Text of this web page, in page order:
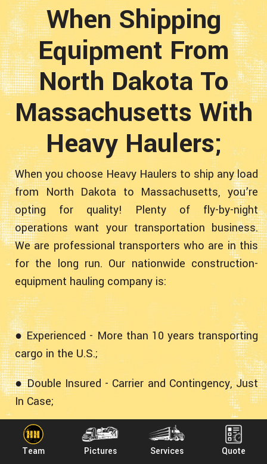
Team Pictures Services Quote
When Shipping
Equipment From
North Dakota To
Massachusetts With
Heavy Haulers;
When you choose Heavy Haulers to ship any load
from North Dakota to Massachusetts, you’re
opting for quality! Plenty of fly-by-night
operations want your transportation business.
We are professional transporters who are in this
for the long run. Our nationwide construction-
equipment hauling company is:
● Experienced - More than 10 years transporting
cargo in the U.S.;
● Double Insured - Carrier and Contingency, Just
In Case;
● Professional - Fully Licensed, Bonded and
Accredited;